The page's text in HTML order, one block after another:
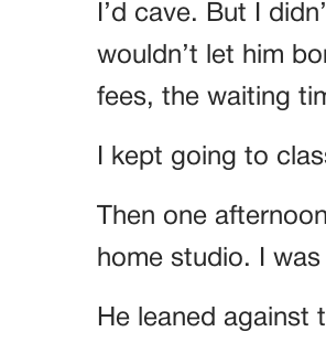
I’d cave. But I
wouldn’t let him
fees, the waiting
I kept going to
Then one
home studio. I
He leaned against